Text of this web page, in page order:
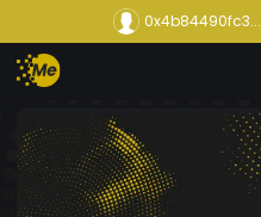
0x4b84490fc3...